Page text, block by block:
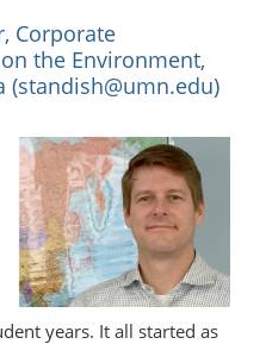
Corporate
the Environment,
(standish@umn.edu)
years. It all started as